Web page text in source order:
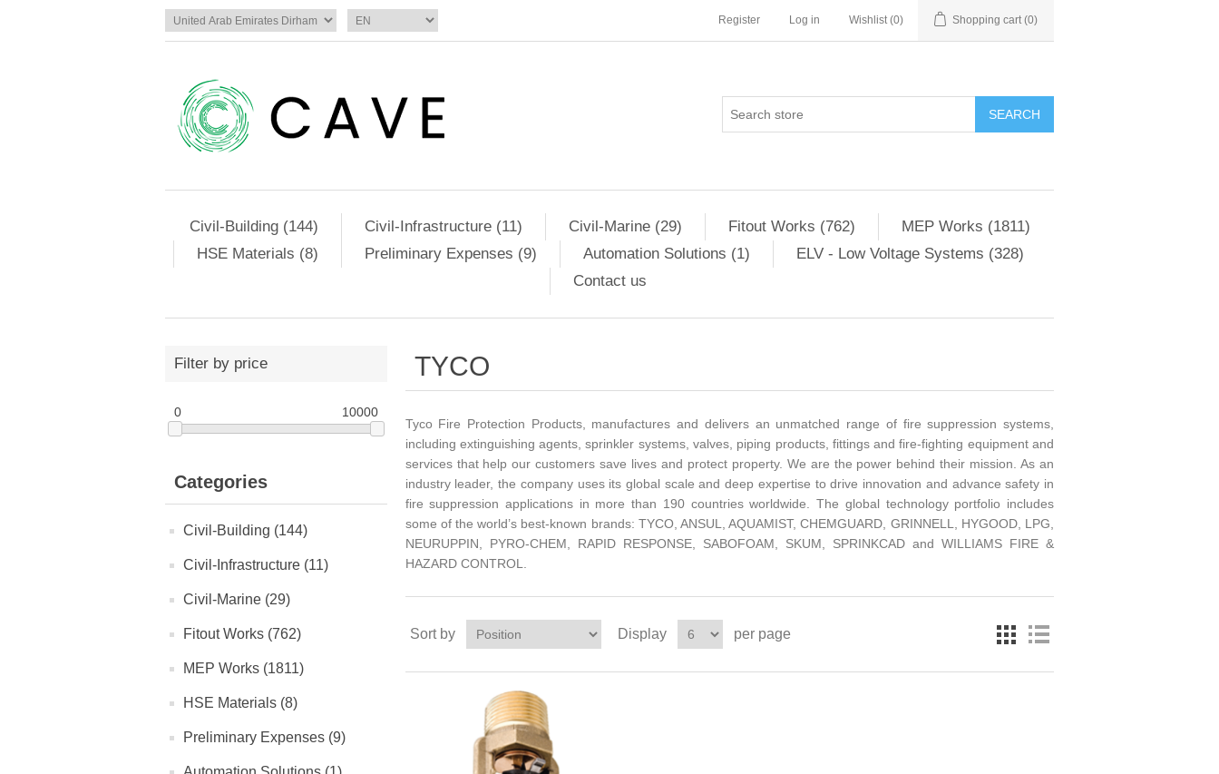
Register Log in Wishlist (0) Shopping cart (0)
SEARCH
Civil-Building (144) Civil-Infrastructure (11) Civil-Marine (29) Fitout Works (762)
MEP Works (1811)
HSE Materials (8)
Preliminary Expenses (9) Automation Solutions (1)
ELV - Low Voltage Systems (328)
Contact us
Filter by price
0 10000
Categories
Civil-Building (144)
Civil-Infrastructure (11)
Civil-Marine (29)
Fitout Works (762)
MEP Works (1811)
HSE Materials (8)
Preliminary Expenses (9)
TYCO
Tyco Fire Protection Products, manufactures and delivers an unmatched range of fire suppression systems,
including extinguishing agents, sprinkler systems, valves, piping products, fittings and fire-fighting equipment and
services that help our customers save lives and protect property. We are the power behind their mission. As an
industry leader, the company uses its global scale and deep expertise to drive innovation and advance safety in
fire suppression applications in more than 190 countries worldwide. The global technology portfolio includes
some of the world’s best-known brands: TYCO, ANSUL, AQUAMIST, CHEMGUARD, GRINNELL, HYGOOD, LPG,
NEURUPPIN, PYRO-CHEM, RAPID RESPONSE, SABOFOAM, SKUM, SPRINKCAD and WILLIAMS FIRE &
HAZARD CONTROL.
Sort by Display per page